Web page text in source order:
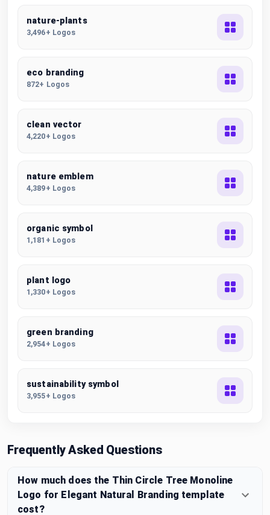
nature-plants
3,496+ Logos
eco branding
872+ Logos
clean vector
4,220+ Logos
nature emblem
4,389+ Logos
organic symbol
1,181+ Logos
plant logo
1,330+ Logos
green branding
2,954+ Logos
sustainability symbol
3,955+ Logos
Frequently Asked Questions
How much does the Thin Circle Tree Monoline
Logo for Elegant Natural Branding template
cost?